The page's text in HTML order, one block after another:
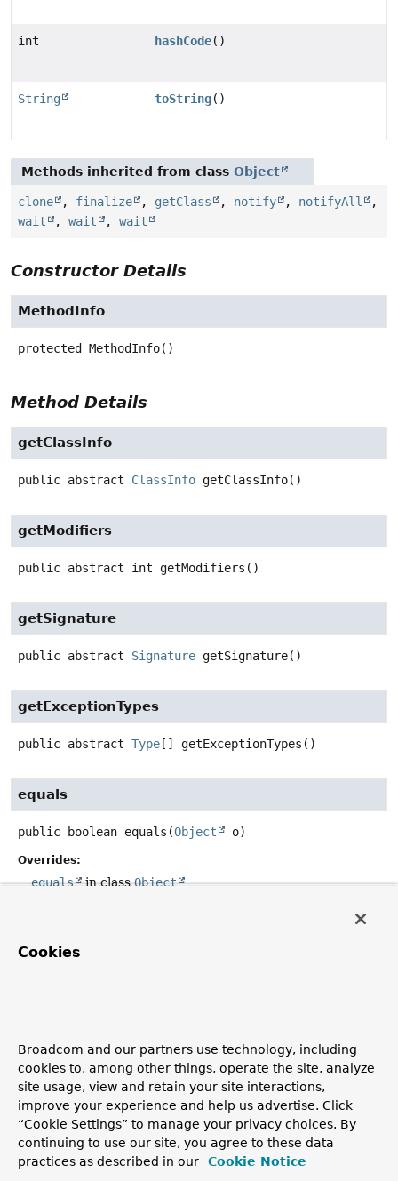
int hashCode()
String toString()
Methods inherited from class Object
clone , finalize , getClass , notify , notifyAll
,
wait
, wait , wait
Constructor Details
MethodInfo
protected MethodInfo()
Method Details
getClassInfo
public abstract ClassInfo getClassInfo()
getModifiers
public abstract int getModifiers ()
getSignature
public abstract Signature getSignature()
getExceptionTypes
public abstract Type [] getExceptionTypes ()
equals
public boolean equals (Object o)
Overrides:
equals in classObject
toString
public String toString()
Overrides:
toString in classObject
Cookies
Broadcom and our partners use technology, including
cookies to, among other things, operate the site, analyze
site usage, view and retain your site interactions,
improve your experience and help us advertise. Click
“Cookie Settings” to manage your privacy choices. By
continuing to use our site, you agree to these data
practices as described in our
Cookie Notice